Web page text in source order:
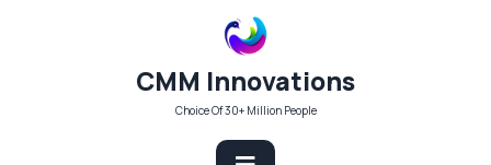
CMM Innovations
Choice Of 30+ Million People